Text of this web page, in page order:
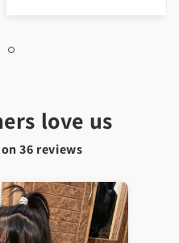
love us
on36 reviews